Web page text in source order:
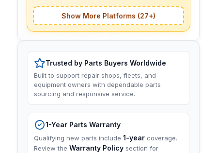
Show More Platforms (27+)
Trusted by Parts Buyers Worldwide
Built to support repair shops, fleets, and
equipment owners with dependable parts
sourcing and responsive service.
1-Year Parts Warranty
Qualifying new parts include 1-year coverage.
Review the Warranty Policy section for